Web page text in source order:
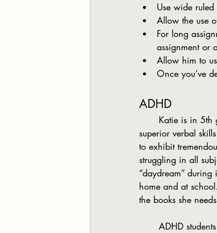
Use wide ruled
Allow the use
For long
assignment or
Allow him to
Once you’ve
ADHD
superior verbal
to exhibit
struggling in all
“daydream”
home and at
the books she